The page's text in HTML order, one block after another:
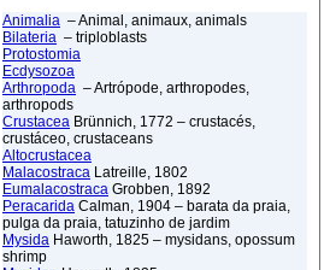
Animalia – Animal, animaux, animals
Bilateria – triploblasts
Protostomia
Ecdysozoa
Arthropoda – Artrópode, arthropodes,
arthropods
Crustacea Brünnich, 1772 – crustacés,
crustáceo, crustaceans
Altocrustacea
Malacostraca Latreille, 1802
Eumalacostraca Grobben, 1892
Peracarida Calman, 1904 – barata da praia,
pulga da praia, tatuzinho de jardim
Mysida Haworth, 1825 – mysidans, opossum
shrimp